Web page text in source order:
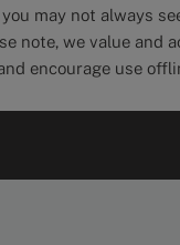
may not always
note, we value and
encourage use